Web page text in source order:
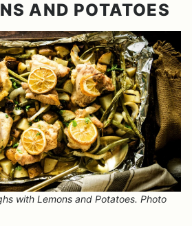
AND POTATOES
with Lemons and Potatoes. Photo